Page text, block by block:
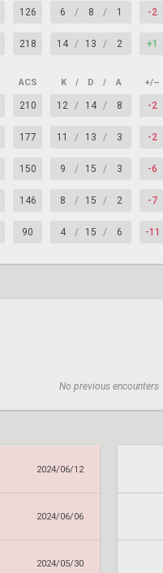
126 6 / 8 / 1 -2
218 14 / 13 / 2 +1
ACS K / D / A +/–
210 12 / 14 / 8 -2
177 11 / 13 / 3 -2
150 9 / 15 / 3 -6
146 8 / 15 / 2 -7
90 4 / 15 / 6 -11
No previous encounters
2024/06/12
2024/06/06
2024/05/30